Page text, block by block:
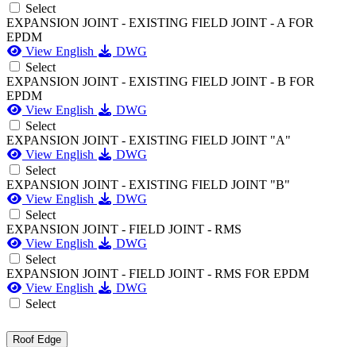
Select
EXPANSION JOINT - EXISTING FIELD JOINT - A FOR
EPDM
View English
DWG
Select
EXPANSION JOINT - EXISTING FIELD JOINT - B FOR
EPDM
View English
DWG
Select
EXPANSION JOINT - EXISTING FIELD JOINT "A"
View English
DWG
Select
EXPANSION JOINT - EXISTING FIELD JOINT "B"
View English
DWG
Select
EXPANSION JOINT - FIELD JOINT - RMS
View English
DWG
Select
EXPANSION JOINT - FIELD JOINT - RMS FOR EPDM
View English
DWG
Select
Roof Edge